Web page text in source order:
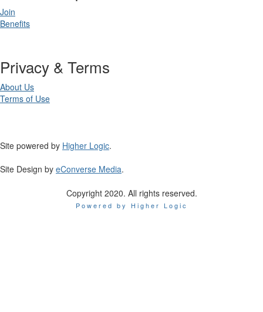
Join
Benefits
Privacy & Terms
About Us
Terms of Use
Site powered by Higher Logic.
Site Design by eConverse Media.
Copyright 2020. All rights reserved.
Powered by Higher Logic